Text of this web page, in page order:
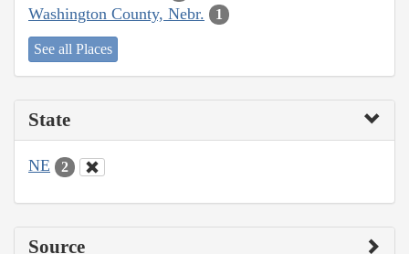
Washington County, Nebr. 1
See all Places
State
NE 2
Source